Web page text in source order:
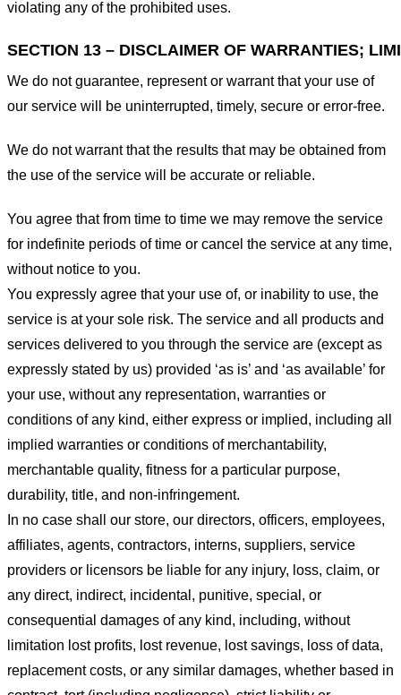
violating any of the prohibited uses.
SECTION 13 – DISCLAIMER OF WARRANTIES;
We do not guarantee, represent or warrant that your use of
our service will be uninterrupted, timely, secure or error-free.
We do not warrant that the results that may be obtained from
the use of the service will be accurate or reliable.
You agree that from time to time we may remove the service
for indefinite periods of time or cancel the service at any time,
without notice to you.
You expressly agree that your use of, or inability to use, the
service is at your sole risk. The service and all products and
services delivered to you through the service are (except as
expressly stated by us) provided ‘as is’ and ‘as available’ for
your use, without any representation, warranties or
conditions of any kind, either express or implied, including all
implied warranties or conditions of merchantability,
merchantable quality, fitness for a particular purpose,
durability, title, and non-infringement.
In no case shall our store, our directors, officers, employees,
affiliates, agents, contractors, interns, suppliers, service
providers or licensors be liable for any injury, loss, claim, or
any direct, indirect, incidental, punitive, special, or
consequential damages of any kind, including, without
limitation lost profits, lost revenue, lost savings, loss of data,
replacement costs, or any similar damages, whether based in